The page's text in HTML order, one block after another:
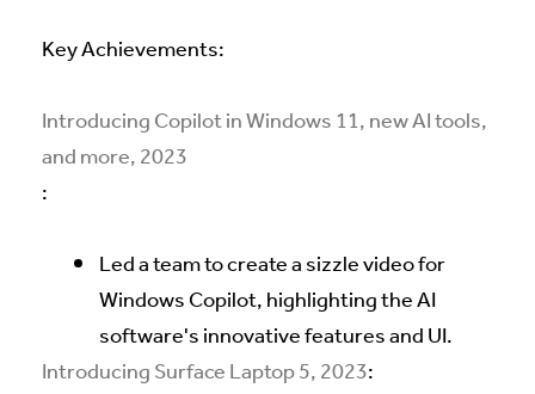
Key Achievements:
Introducing Copilot in Windows 11, new AI tools,
and more, 2023
:
Led a team to create a sizzle video for
Windows Copilot, highlighting the AI
software's innovative features and UI.
Introducing Surface Laptop 5, 2023: